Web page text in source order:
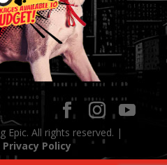
Epic. All rights reserved. |
Privacy Policy